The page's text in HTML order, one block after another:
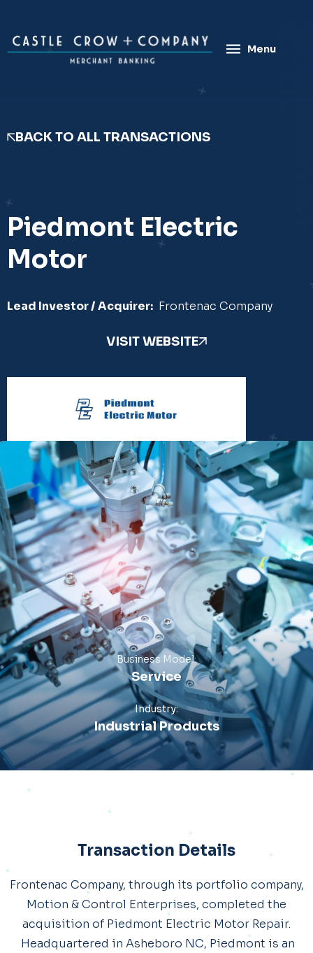
content
Menu
BACK TO ALL TRANSACTIONS
Piedmont Electric
Motor
Lead Investor / Acquirer: Frontenac Company
VISIT WEBSITE
Business Model:
Service
Industry:
Industrial Products
Transaction Details
Frontenac Company, through its portfolio company,
Motion & Control Enterprises, completed the
acquisition of Piedmont Electric Motor Repair.
Headquartered in Asheboro NC, Piedmont is an